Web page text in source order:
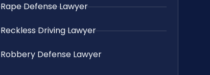
Rape Defense Lawyer
Reckless Driving Lawyer
Robbery Defense Lawyer